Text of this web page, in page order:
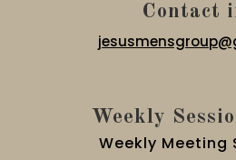
Contact
Weekly
Weekly Meeting